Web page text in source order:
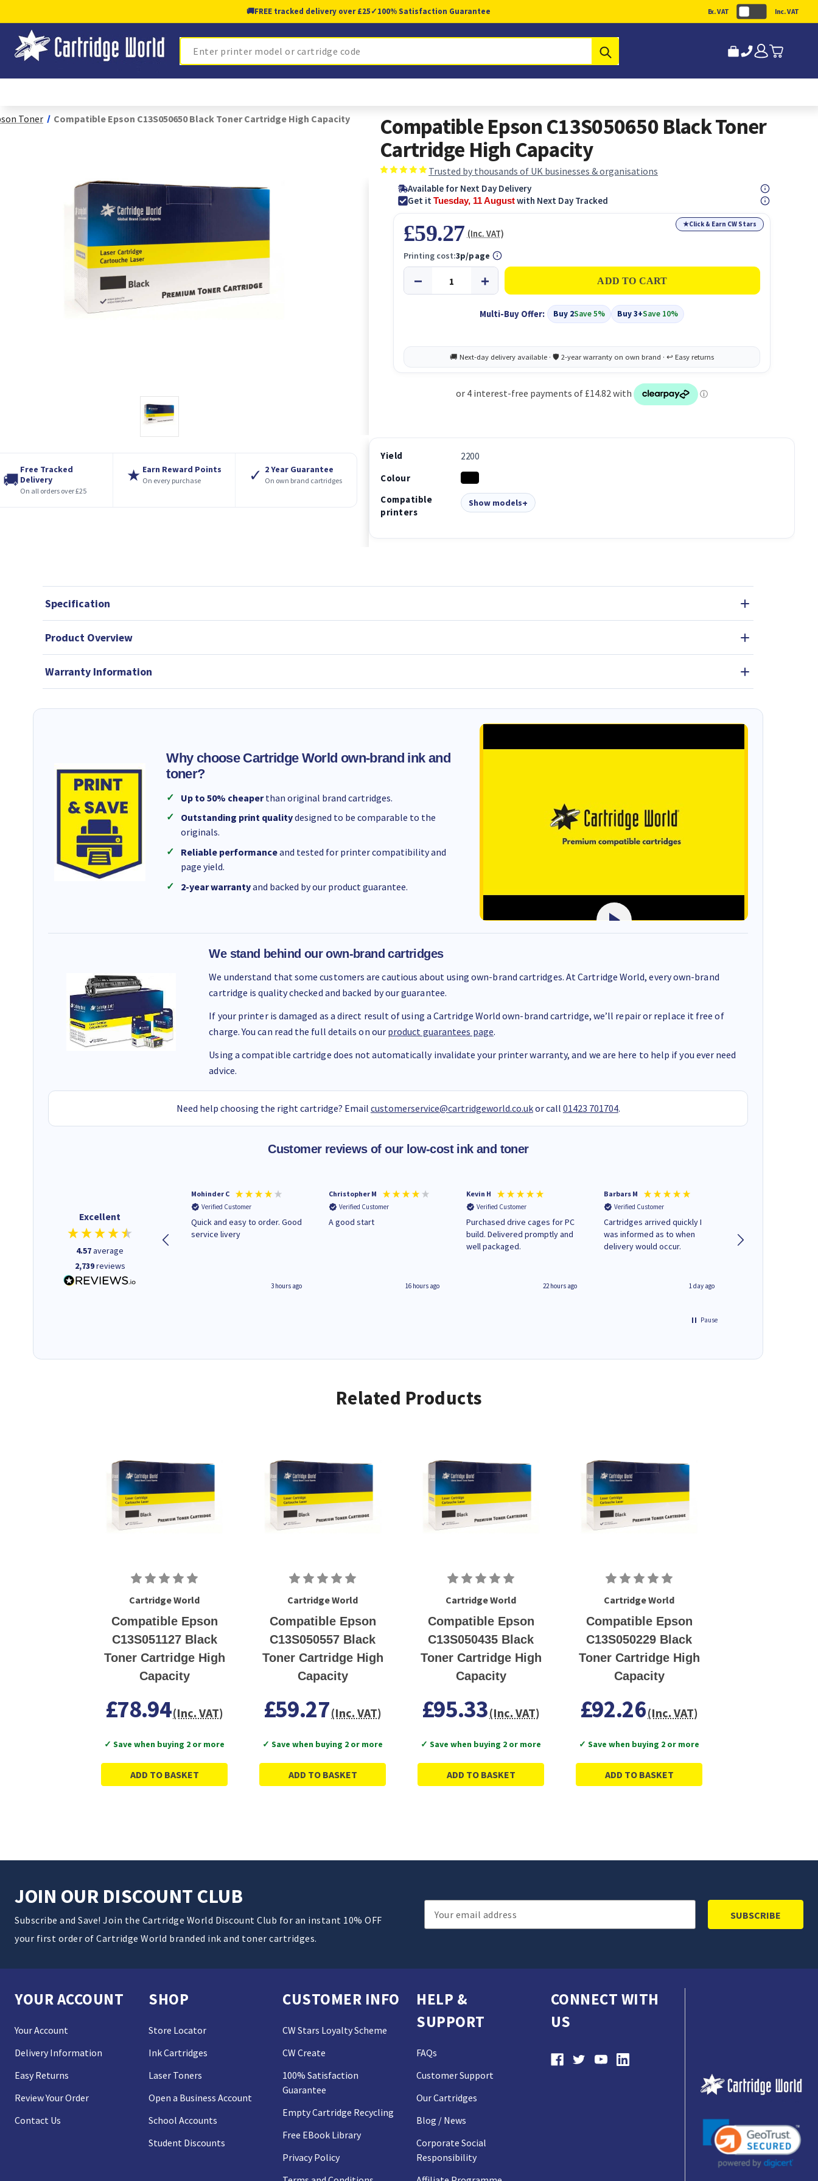
🚚FREE tracked delivery over £25✓100% Satisfaction Guarantee Ex. VAT Inc. VAT
Search
Toner Compatible Epson C13S050650 Black Toner Cartridge High Capacity
🚚
Free Tracked
Delivery
On all orders over £25
★ Earn Reward Points
On every purchase ✓ 2 Year Guarantee
On own brand cartridges
Compatible Epson C13S050650 Black Toner
Cartridge High Capacity
Trusted by thousands of UK businesses & organisations
Available for Next Day Delivery
Get itTuesday, 11 Augustwith Next Day Tracked
★Click & Earn CW Stars
£59.27 (Inc. VAT)
Multi-Buy Offer: Buy 2Save 5% Buy 3+Save 10%
Printing cost:3p/page
Yield
2200
Colour
Compatible
printers
Show models
Specification
Product Overview
Warranty Information
Why choose Cartridge World own-brand ink and
toner?
Up to 50% cheaperthan original brand cartridges.
Outstanding print qualitydesigned to be comparable to the
originals.
Reliable performanceand tested for printer compatibility and
page yield.
2-year warrantyand backed by our product guarantee.
We stand behind our own-brand cartridges
We understand that some customers are cautious about using own-brand cartridges. At Cartridge World, every own-brand
cartridge is quality checked and backed by our guarantee.
If your printer is damaged as a direct result of using a Cartridge World own-brand cartridge, we’ll repair or replace it free of
charge. You can read the full details on our product guarantees page.
Using a compatible cartridge does not automatically invalidate your printer warranty, and we are here to help if you ever need
advice.
Need help choosing the right cartridge? Email customerservice@cartridgeworld.co.ukor call 01423 701704.
Customer reviews of our low-cost ink and toner
Excellent
4.57average
2,739reviews
The ink I ordered was in stock
and at a fairly good price.
Quick delivery. Would use this
1 minute ago
Mohinder C
Verified Customer
Quick and easy to order. Good
service livery
3 hours ago
Christopher M
Verified Customer
A good start
16 hours ago
Kevin H
Verified Customer
Purchased drive cages for PC
build. Delivered promptly and
well packaged.
22 hours ago
Barbars M
Verified Customer
Cartridges arrived quickly I
was informed as to when
delivery would occur.
1 day ago
Pause
Related Products
Cartridge World
Compatible Epson
C13S051127 Black
Toner Cartridge High
Capacity
£78.94(Inc. VAT)
✓ Save when buying 2 or more
ADD TO BASKET
Cartridge World
Compatible Epson
C13S050557 Black
Toner Cartridge High
Capacity
£59.27(Inc. VAT)
✓ Save when buying 2 or more
ADD TO BASKET
Cartridge World
Compatible Epson
C13S050435 Black
Toner Cartridge High
Capacity
£95.33(Inc. VAT)
✓ Save when buying 2 or more
ADD TO BASKET
Cartridge World
Compatible Epson
C13S050229 Black
Toner Cartridge High
Capacity
£92.26(Inc. VAT)
✓ Save when buying 2 or more
ADD TO BASKET
JOIN OUR DISCOUNT CLUB
Subscribe and Save! Join the Cartridge World Discount Club for an instant 10% OFF
your first order of Cartridge World branded ink and toner cartridges.
Email
Address
YOUR ACCOUNT
Your Account
Delivery Information
Easy Returns
Review Your Order
Contact Us
SHOP
Store Locator
Ink Cartridges
Laser Toners
Open a Business Account
School Accounts
Student Discounts
CUSTOMER INFO
CW Stars Loyalty Scheme
CW Create
100% Satisfaction
Guarantee
Empty Cartridge Recycling
Free EBook Library
Privacy Policy
HELP &
SUPPORT
FAQs
Customer Support
Our Cartridges
Blog / News
Corporate Social
Responsibility
CONNECT WITH
US